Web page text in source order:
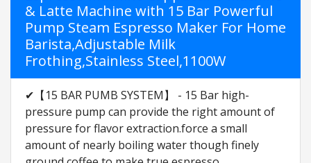
& Latte Machine with 15 Bar Powerful
Pump Steam Espresso Maker For Home
Barista,Adjustable Milk
Frothing,Stainless Steel,1100W
✔【15 BAR PUMB SYSTEM】 - 15 Bar high-
pressure pump can provide the right amount of
pressure for flavor extraction.force a small
amount of nearly boiling water though finely